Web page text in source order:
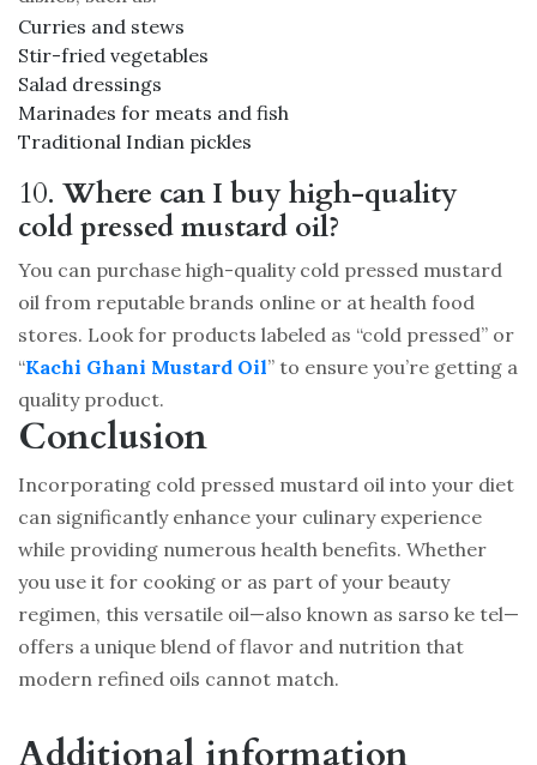
Curries and stews
Stir-fried vegetables
Salad dressings
Marinades for meats and fish
Traditional Indian pickles
10. Where can I buy high-quality
cold pressed mustard oil?
You can purchase high-quality cold pressed mustard
oil from reputable brands online or at health food
stores. Look for products labeled as “cold pressed” or
“Kachi Ghani Mustard Oil” to ensure you’re getting a
quality product.
Conclusion
Incorporating cold pressed mustard oil into your diet
can significantly enhance your culinary experience
while providing numerous health benefits. Whether
you use it for cooking or as part of your beauty
regimen, this versatile oil—also known as sarso ke tel—
offers a unique blend of flavor and nutrition that
modern refined oils cannot match.
Additional information